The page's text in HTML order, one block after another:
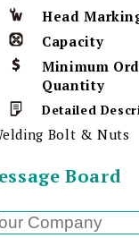
Head
Capacity
Minimum
Quantity
Detailed
Bolt & Nuts
Board